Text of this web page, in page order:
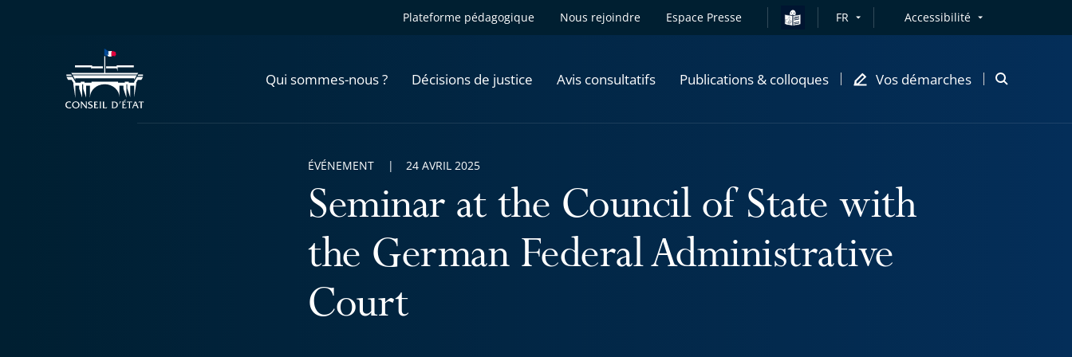
Plateforme pédagogique Nous rejoindre Espace Presse FR Accessibilité
Qui sommes-nous ? Décisions de justice Avis consultatifs Publications & colloques Vos démarches
Ouvrir
Seminar at the Council of State with
the German Federal Administrative
Court
ÉVÉNEMENT 24 AVRIL 2025